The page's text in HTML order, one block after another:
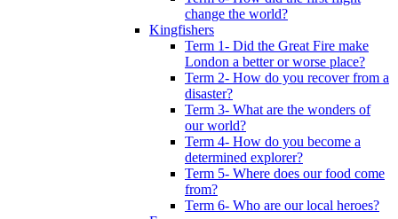
change the world?
Kingfishers
Term 1- Did the Great Fire make
London a better or worse place?
Term 2- How do you recover from a
disaster?
Term 3- What are the wonders of
our world?
Term 4- How do you become a
determined explorer?
Term 5- Where does our food come
from?
Term 6- Who are our local heroes?